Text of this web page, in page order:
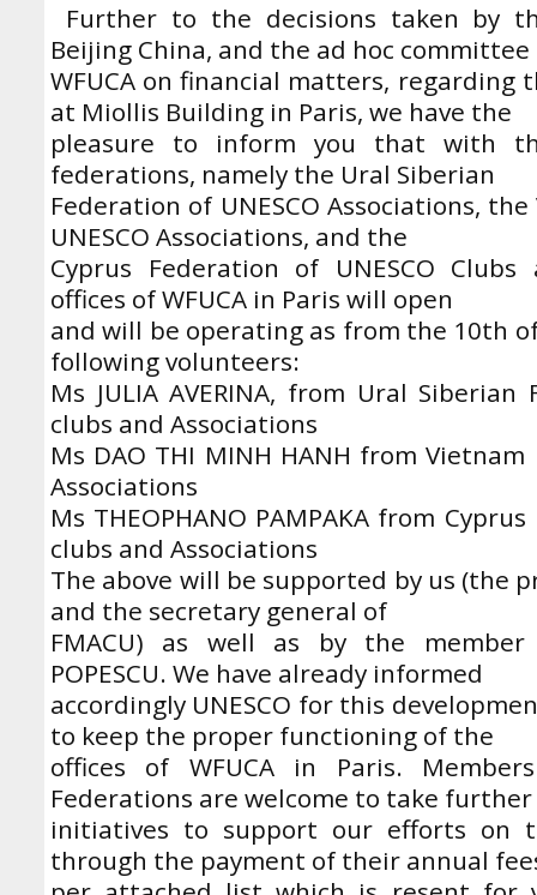
Further to the decisions taken by
Beijing China, and the ad hoc committee
WFUCA on financial matters, regarding
at Miollis Building in Paris, we have the
pleasure to inform you that with
federations, namely the Ural Siberian
Federation of UNESCO Associations,
UNESCO Associations, and the
Cyprus Federation of UNESCO
offices of WFUCA in Paris will open
and will be operating as from the 10th
following volunteers:
Ms JULIA AVERINA, from Ural Siberian
clubs and Associations
Ms DAO THI MINH HANH from Vietnam
Associations
Ms THEOPHANO PAMPAKA from
clubs and Associations
The above will be supported by us (the
and the secretary general of
FMACU) as well as by the member
POPESCU. We have already informed
accordingly UNESCO for this
to keep the proper functioning of the
offices of WFUCA in Paris.
Federations are welcome to take further
initiatives to support our efforts on
through the payment of their annual